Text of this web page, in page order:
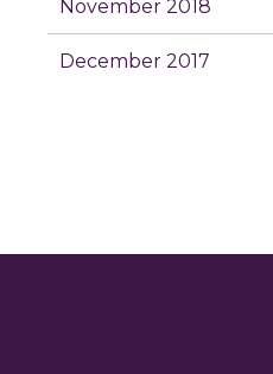
November 2018
December 2017